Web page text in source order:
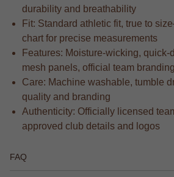
durability and breathability
Fit: Standard athletic fit, true to
chart for precise measurements
Features: Moisture-wicking, quick-
mesh panels, official team branding
Care: Machine washable, tumble
quality and branding
Authenticity: Officially licensed
approved club details and logos
FAQ